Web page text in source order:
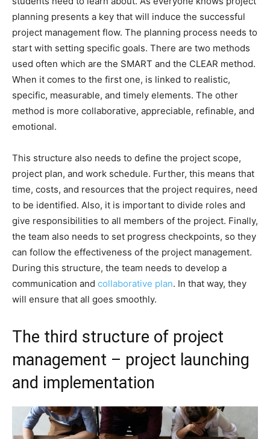
planning presents a key that will induce the successful
project management flow. The planning process needs to
start with setting specific goals. There are two methods
used often which are the SMART and the CLEAR method.
When it comes to the first one, is linked to realistic,
specific, measurable, and timely elements. The other
method is more collaborative, appreciable, refinable, and
emotional.
This structure also needs to define the project scope,
project plan, and work schedule. Further, this means that
time, costs, and resources that the project requires, need
to be identified. Also, it is important to divide roles and
give responsibilities to all members of the project. Finally,
the team also needs to set progress checkpoints, so they
can follow the effectiveness of the project management.
During this structure, the team needs to develop a
communication and collaborative plan. In that way, they
will ensure that all goes smoothly.
The third structure of project
management – project launching
and implementation